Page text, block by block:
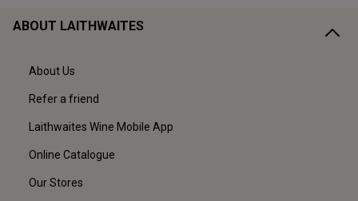
ABOUT LAITHWAITES
About Us
Refer a friend
Laithwaites Wine Mobile App
Online Catalogue
Our Stores